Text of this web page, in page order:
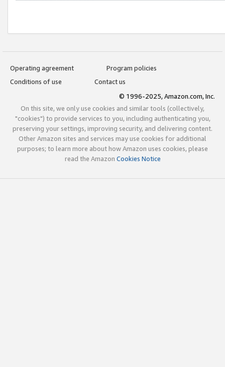
Operating agreement
Program policies
Conditions of use
Contact us
© 1996-2025, Amazon.com, Inc.
On this site, we only use cookies and similar tools (collectively,
"cookies") to provide services to you, including authenticating you,
preserving your settings, improving security, and delivering content.
Other Amazon sites and services may use cookies for additional
purposes; to learn more about how Amazon uses cookies, please
read the Amazon Cookies Notice